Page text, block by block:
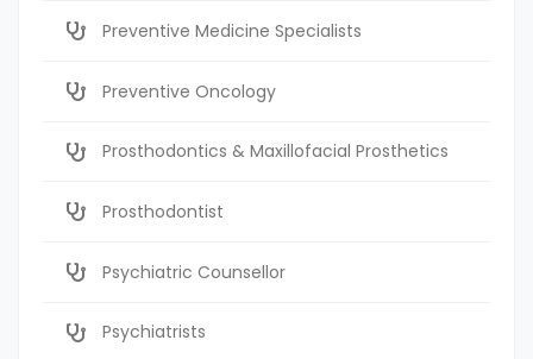
Preventive Medicine Specialists
Preventive Oncology
Prosthodontics & Maxillofacial Prosthetics
Prosthodontist
Psychiatric Counsellor
Psychiatrists